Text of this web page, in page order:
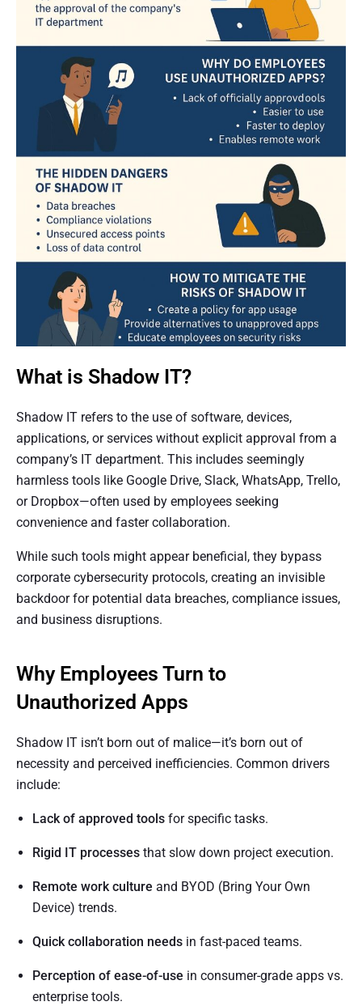
What is Shadow IT?
Shadow IT refers to the use of software, devices,
applications, or services without explicit approval from a
company’s IT department. This includes seemingly
harmless tools like Google Drive, Slack, WhatsApp, Trello,
or Dropbox—often used by employees seeking
convenience and faster collaboration.
While such tools might appear beneficial, they bypass
corporate cybersecurity protocols, creating an invisible
backdoor for potential data breaches, compliance issues,
and business disruptions.
Why Employees Turn to
Unauthorized Apps
Shadow IT isn’t born out of malice—it’s born out of
necessity and perceived inefficiencies. Common drivers
include:
Lack of approved tools for specific tasks.
Rigid IT processes that slow down project execution.
Remote work culture and BYOD (Bring Your Own
Device) trends.
Quick collaboration needs in fast-paced teams.
Perception of ease-of-use in consumer-grade apps vs.
enterprise tools.